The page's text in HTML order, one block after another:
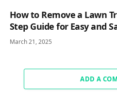
How to Remove a Lawn
Step Guide for Easy and
March 21, 2025
ADD A